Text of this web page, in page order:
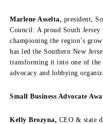
Marlene Asselta, president,
Council: A proud South Jersey
championing the region’s
has led the Southern New
transforming it into one of the
advocacy and lobbying
Small Business Advocate
Kelly Brozyna, CEO & state